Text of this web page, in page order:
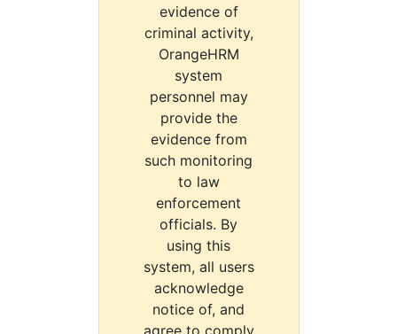
evidence of
criminal activity,
OrangeHRM
system
personnel may
provide the
evidence from
such monitoring
to law
enforcement
officials. By
using this
system, all users
acknowledge
notice of, and
agree to comply